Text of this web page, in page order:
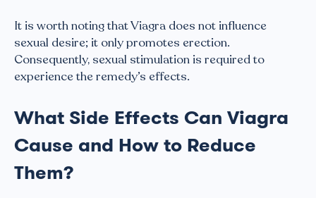
It is worth noting that Viagra does not influence
sexual desire; it only promotes erection.
Consequently, sexual stimulation is required to
experience the remedy’s effects.
What Side Effects Can Viagra
Cause and How to Reduce
Them?